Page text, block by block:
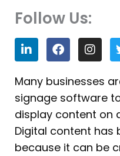
Follow Us:
L
i
n
k
e
d
i
n
F
a
c
e
b
o
o
k
I
n
s
t
a
g
r
a
m
Many businesses
signage software
display content on
Digital content has
because it can be